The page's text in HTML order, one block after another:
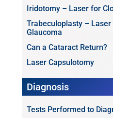
Iridotomy – Laser for
Trabeculoplasty –
Glaucoma
Can a Cataract Return?
Laser Capsulotomy
Diagnosis
Tests Performed to